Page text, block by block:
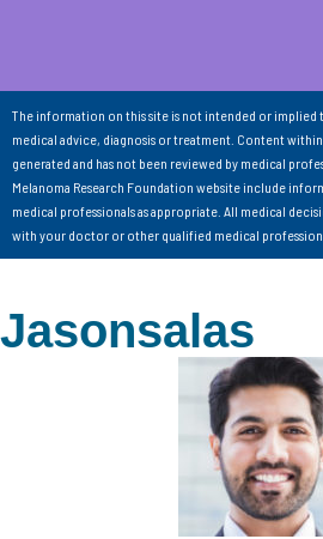
The information on this site is not intended or implied
medical advice, diagnosis or treatment. Content
generated and has not been reviewed by medical
Melanoma Research Foundation website include
medical professionals as appropriate. All medical
with your doctor or other qualified medical
Jasonsalas